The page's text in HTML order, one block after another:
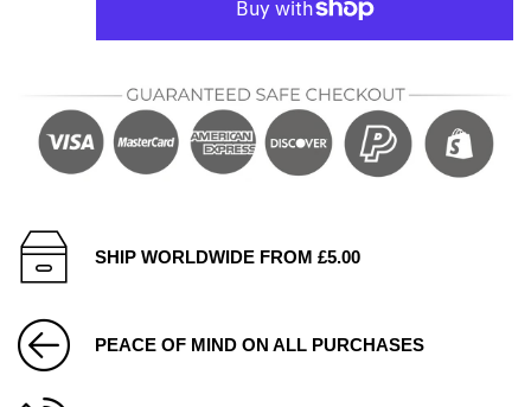
SHIP WORLDWIDE FROM £5.00
PEACE OF MIND ON ALL PURCHASES